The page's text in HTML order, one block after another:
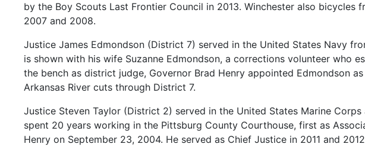
by the Boy Scouts Last Frontier Council in 2013. Winchester also bicycles
2007 and 2008.
Justice James Edmondson (District 7) served in the United States Navy
is shown with his wife Suzanne Edmondson, a corrections volunteer who
the bench as district judge, Governor Brad Henry appointed Edmondson as
Arkansas River cuts through District 7.
Justice Steven Taylor (District 2) served in the United States Marine Corps
spent 20 years working in the Pittsburg County Courthouse, first as
Henry on September 23, 2004. He served as Chief Justice in 2011 and